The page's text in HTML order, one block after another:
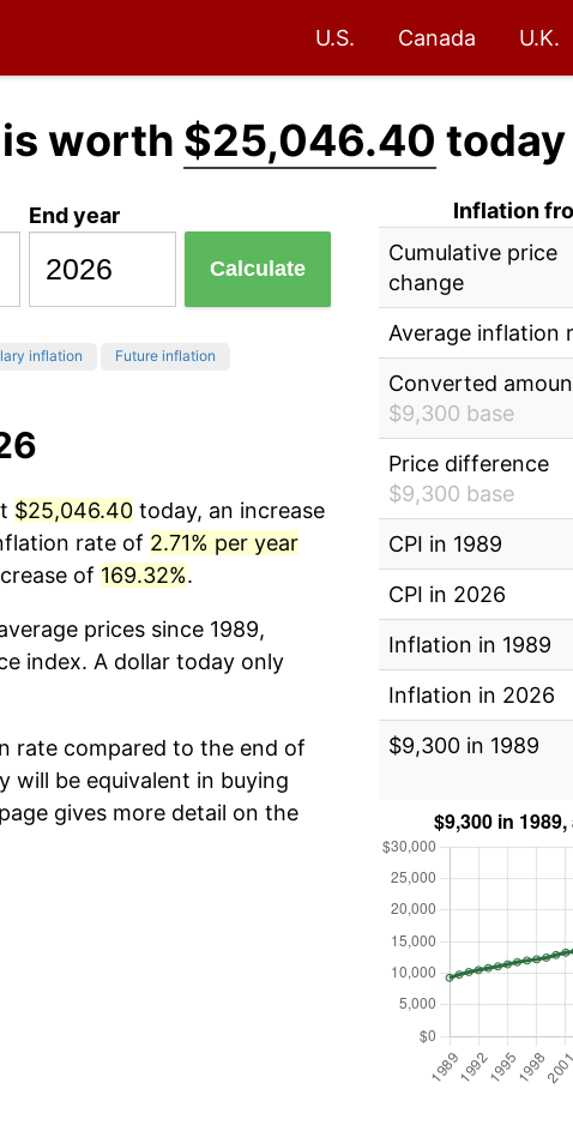
U.S. Canada U.K.
worth $25,046.40 today
End year
Calculate
inflation Future inflation
$25,046.40 today, an increase
rate of 2.71% per year
of 169.32%.
prices since 1989,
index. A dollar today only
rate compared to the end of
will be equivalent in buying
page gives more detail on the
Inflation
Cumulative price
change
Average inflation
Converted
$9,300 base
Price difference
$9,300 base
CPI in 1989
CPI in 2026
Inflation in 1989
Inflation in 2026
$9,300 in 1989